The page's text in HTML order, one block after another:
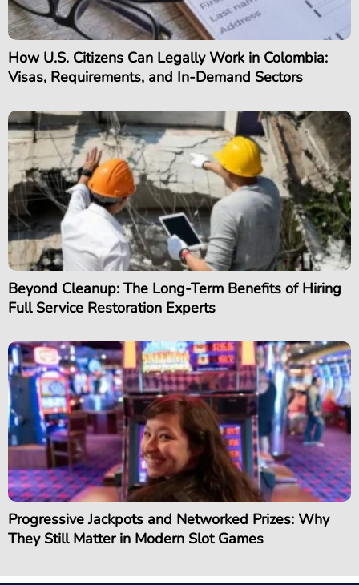
How U.S. Citizens Can Legally Work in Colombia:
Visas, Requirements, and In-Demand Sectors
Beyond Cleanup: The Long-Term Benefits of Hiring
Full Service Restoration Experts
Progressive Jackpots and Networked Prizes: Why
They Still Matter in Modern Slot Games